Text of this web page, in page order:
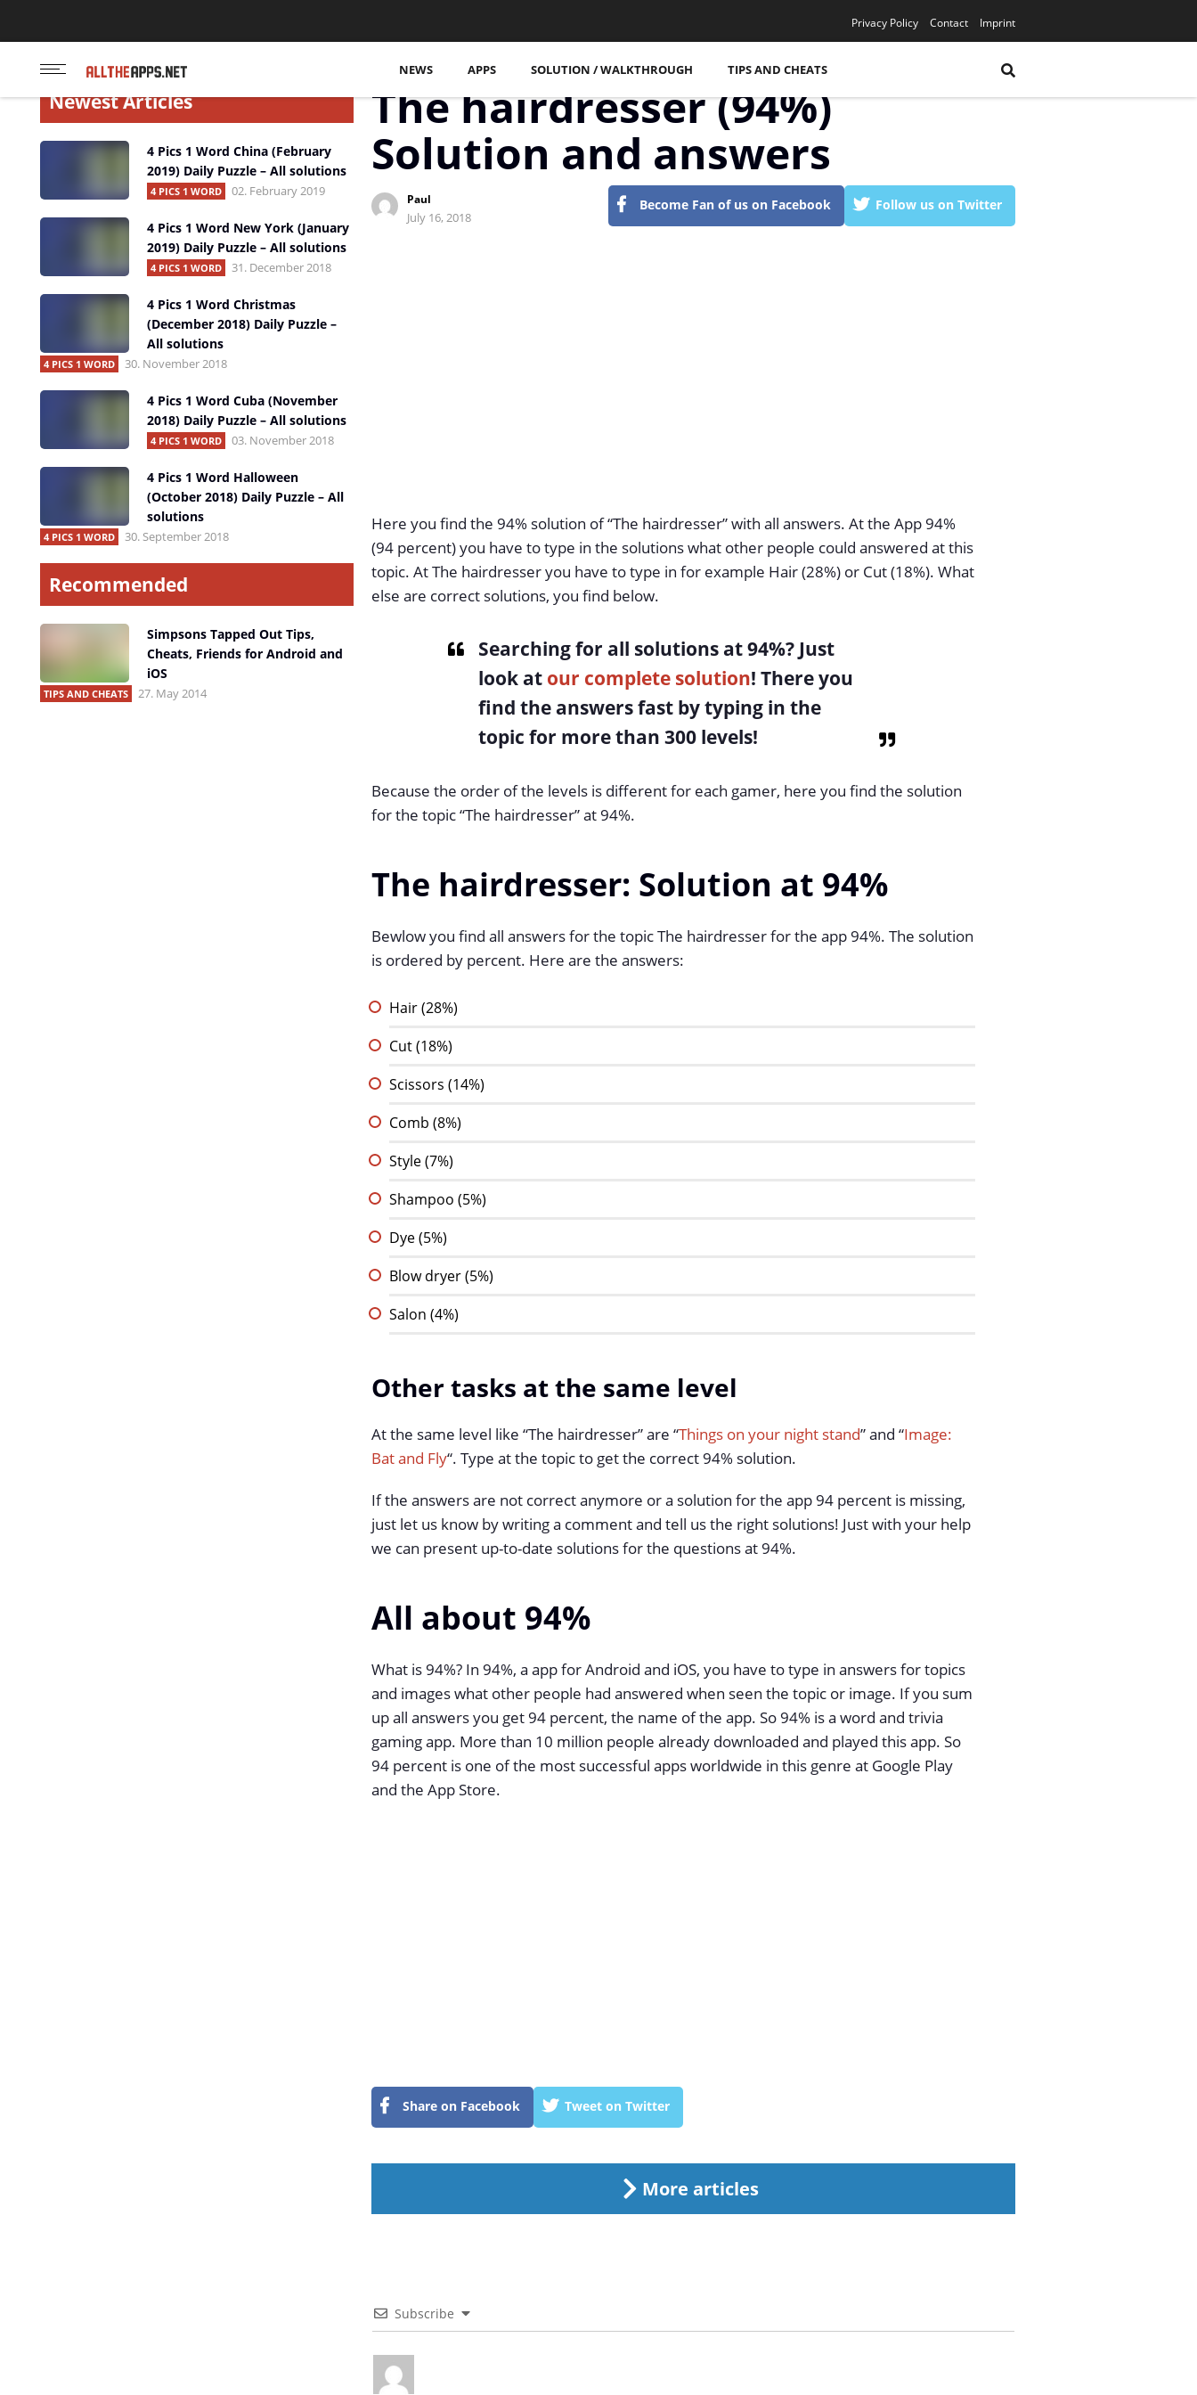
Privacy Policy Contact Imprint
NEWS APPS SOLUTION / WALKTHROUGH TIPS AND CHEATS
Startseite 94 Percent
The hairdresser (94%)
Solution and answers
Paul
July 16, 2018
Become Fan of us on Facebook Follow us on Twitter
Here you find the 94% solution of “The hairdresser” with all answers. At the App 94%
(94 percent) you have to type in the solutions what other people could answered at this
topic. At The hairdresser you have to type in for example Hair (28%) or Cut (18%). What
else are correct solutions, you find below.
Searching for all solutions at 94%? Just
look at our complete solution! There you
find the answers fast by typing in the
topic for more than 300 levels!
Because the order of the levels is different for each gamer, here you find the solution
for the topic “The hairdresser” at 94%.
The hairdresser: Solution at 94%
Bewlow you find all answers for the topic The hairdresser for the app 94%. The solution
is ordered by percent. Here are the answers:
Hair (28%)
Cut (18%)
Scissors (14%)
Comb (8%)
Style (7%)
Shampoo (5%)
Dye (5%)
Blow dryer (5%)
Salon (4%)
Other tasks at the same level
At the same level like “The hairdresser” are “Things on your night stand” and “Image:
Bat and Fly“. Type at the topic to get the correct 94% solution.
If the answers are not correct anymore or a solution for the app 94 percent is missing,
just let us know by writing a comment and tell us the right solutions! Just with your help
we can present up-to-date solutions for the questions at 94%.
All about 94%
What is 94%? In 94%, a app for Android and iOS, you have to type in answers for topics
and images what other people had answered when seen the topic or image. If you sum
up all answers you get 94 percent, the name of the app. So 94% is a word and trivia
gaming app. More than 10 million people already downloaded and played this app. So
94 percent is one of the most successful apps worldwide in this genre at Google Play
and the App Store.
Share on Facebook Tweet on Twitter
More articles
Subscribe
Newest Articles
4 Pics 1 Word China (February
2019) Daily Puzzle – All solutions
4 PICS 1 WORD 02. February 2019
4 Pics 1 Word New York (January
2019) Daily Puzzle – All solutions
4 PICS 1 WORD 31. December 2018
4 Pics 1 Word Christmas
(December 2018) Daily Puzzle –
All solutions
4 PICS 1 WORD 30. November 2018
4 Pics 1 Word Cuba (November
2018) Daily Puzzle – All solutions
4 PICS 1 WORD 03. November 2018
4 Pics 1 Word Halloween
(October 2018) Daily Puzzle – All
solutions
4 PICS 1 WORD 30. September 2018
Recommended
Simpsons Tapped Out Tips,
Cheats, Friends for Android and
iOS
TIPS AND CHEATS 27. May 2014